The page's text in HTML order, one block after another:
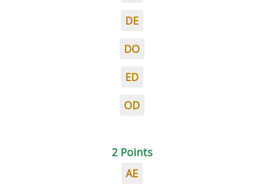
DE
DO
ED
OD
2 Points
AE